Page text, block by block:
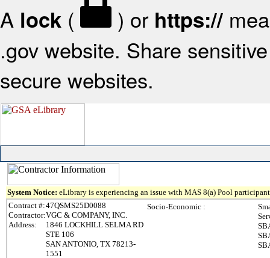
A lock ( ) or https://
.gov website. Share
secure websites.
System Notice: eLibrary is experiencing an issue with MAS 8(a) Pool
Contract #:47QSMS25D0088
Contractor:VGC & COMPANY, INC.
Address:
1846 LOCKHILL SELMA RD
STE 106
SAN ANTONIO, TX 78213-
1551
Socio-Economic :